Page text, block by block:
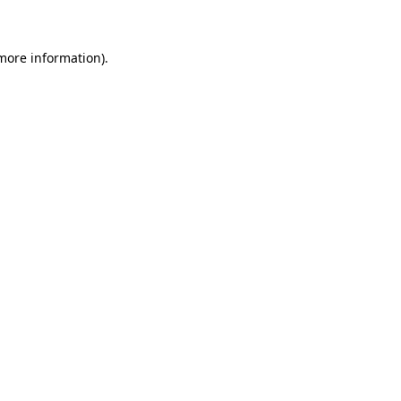
information).